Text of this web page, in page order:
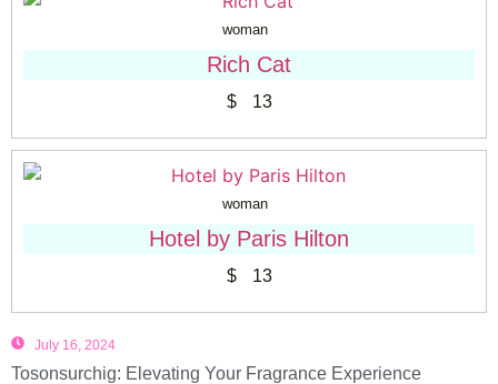
woman
Rich Cat
$13
woman
Hotel by Paris Hilton
$13
July 16, 2024
Tosonsurchig: Elevating Your Fragrance Experience